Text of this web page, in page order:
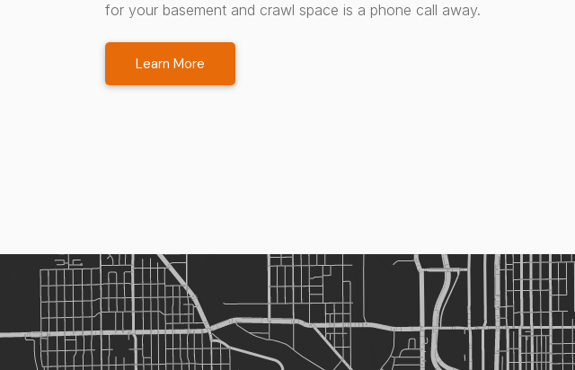
for your basement and crawl space is a phone call away.
Learn More